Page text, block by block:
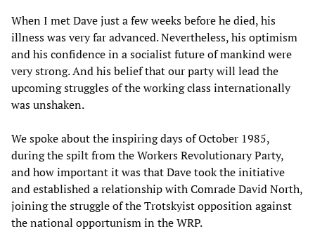
When I met Dave just a few weeks before he died, his
illness was very far advanced. Nevertheless, his optimism
and his confidence in a socialist future of mankind were
very strong. And his belief that our party will lead the
upcoming struggles of the working class internationally
was unshaken.
We spoke about the inspiring days of October 1985,
during the spilt from the Workers Revolutionary Party,
and how important it was that Dave took the initiative
and established a relationship with Comrade David North,
joining the struggle of the Trotskyist opposition against
the national opportunism in the WRP.